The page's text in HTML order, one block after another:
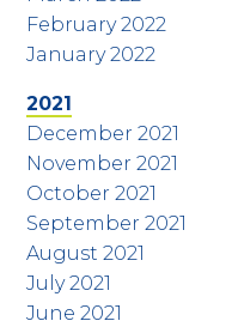
February 2022
January 2022
2021
December 2021
November 2021
October 2021
September 2021
August 2021
July 2021
June 2021